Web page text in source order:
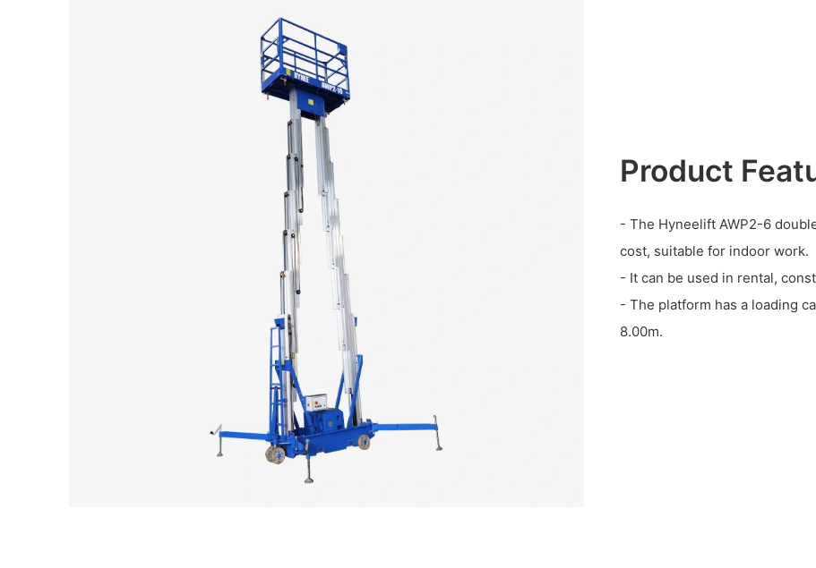
Product
- The Hyneelift AWP2-6
cost, suitable for indoor work.
- It can be used in rental,
- The platform has a loading
8.00m.